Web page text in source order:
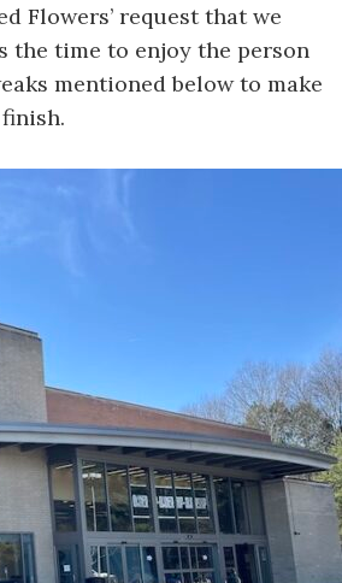
Flowers’ request that we
the time to enjoy the person
mentioned below to make